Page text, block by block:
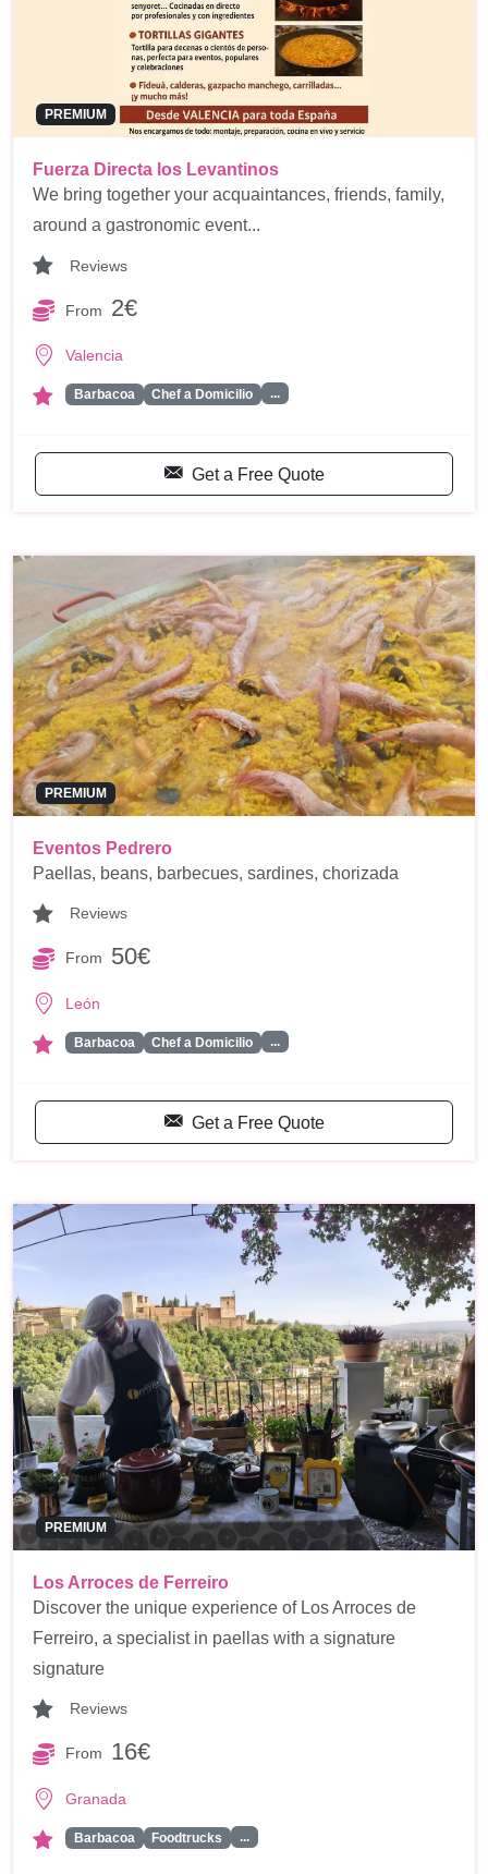
PREMIUM
Fuerza Directa los Levantinos
We bring together your acquaintances, friends, family,
around a gastronomic event...
Reviews
From 2€
Valencia
Barbacoa Chef a Domicilio ...
Get a Free Quote
PREMIUM
Eventos Pedrero
Paellas, beans, barbecues, sardines, chorizada
Reviews
From 50€
León
Barbacoa Chef a Domicilio ...
Get a Free Quote
PREMIUM
Los Arroces de Ferreiro
Discover the unique experience of Los Arroces de
Ferreiro, a specialist in paellas with a signature
signature
Reviews
From 16€
Granada
Barbacoa Foodtrucks ...